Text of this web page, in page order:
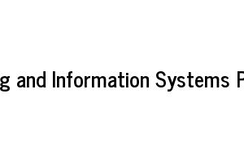
and Information Systems